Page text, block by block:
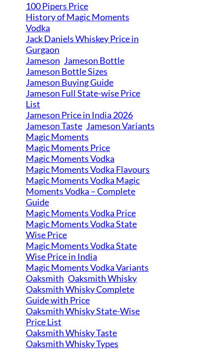
100 Pipers Price
History of Magic Moments
Vodka
Jack Daniels Whiskey Price in
Gurgaon
Jameson Jameson Bottle
Jameson Bottle Sizes
Jameson Buying Guide
Jameson Full State-wise Price
List
Jameson Price in India 2026
Jameson Taste Jameson Variants
Magic Moments
Magic Moments Price
Magic Moments Vodka
Magic Moments Vodka Flavours
Magic Moments Vodka Magic
Moments Vodka – Complete
Guide
Magic Moments Vodka Price
Magic Moments Vodka State
Wise Price
Magic Moments Vodka State
Wise Price in India
Magic Moments Vodka Variants
Oaksmith Oaksmith Whisky
Oaksmith Whisky Complete
Guide with Price
Oaksmith Whisky State-Wise
Price List
Oaksmith Whisky Taste
Oaksmith Whisky Types